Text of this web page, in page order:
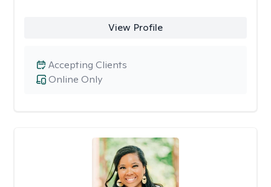
View Profile
Online Only
Accepting Clients